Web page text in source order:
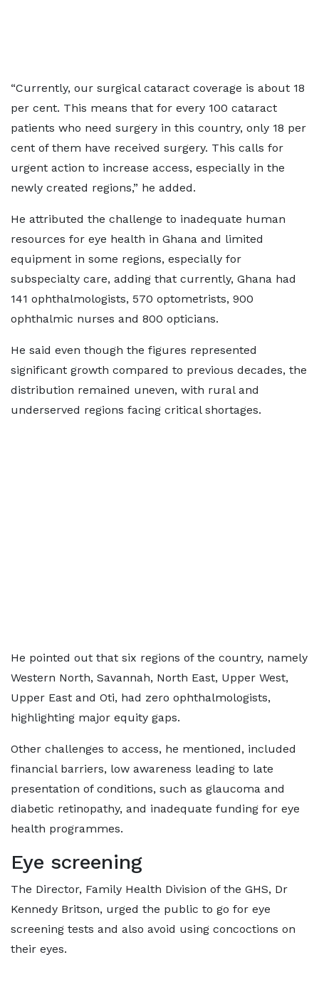
“Currently, our surgical cataract coverage is about 18
per cent. This means that for every 100 cataract
patients who need surgery in this country, only 18 per
cent of them have received surgery. This calls for
urgent action to increase access, especially in the
newly created regions,” he added.
He attributed the challenge to inadequate human
resources for eye health in Ghana and limited
equipment in some regions, especially for
subspecialty care, adding that currently, Ghana had
141 ophthalmologists, 570 optometrists, 900
ophthalmic nurses and 800 opticians.
He said even though the figures represented
significant growth compared to previous decades, the
distribution remained uneven, with rural and
underserved regions facing critical shortages.
He pointed out that six regions of the country, namely
Western North, Savannah, North East, Upper West,
Upper East and Oti, had zero ophthalmologists,
highlighting major equity gaps.
Other challenges to access, he mentioned, included
financial barriers, low awareness leading to late
presentation of conditions, such as glaucoma and
diabetic retinopathy, and inadequate funding for eye
health programmes.
Eye screening
The Director, Family Health Division of the GHS, Dr
Kennedy Britson, urged the public to go for eye
screening tests and also avoid using concoctions on
their eyes.